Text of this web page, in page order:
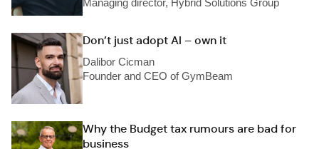
Managing director, Hybrid Solutions Group
Don’t just adopt AI – own it
Dalibor Cicman
Founder and CEO of GymBeam
Why the Budget tax rumours are bad for
business